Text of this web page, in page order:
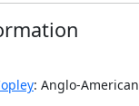
: Anglo-American